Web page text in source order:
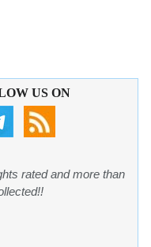
US ON
rated and more than